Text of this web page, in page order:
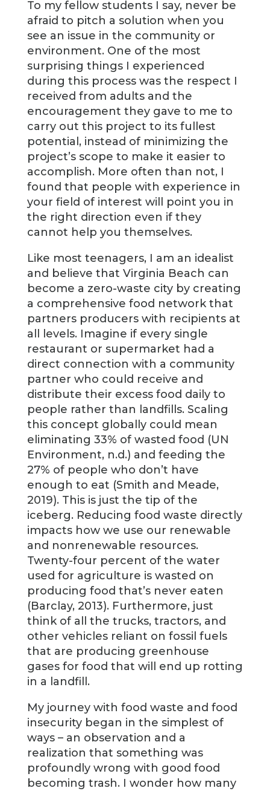
To my fellow students I say, never be
afraid to pitch a solution when you
see an issue in the community or
environment. One of the most
surprising things I experienced
during this process was the respect I
received from adults and the
encouragement they gave to me to
carry out this project to its fullest
potential, instead of minimizing the
project’s scope to make it easier to
accomplish. More often than not, I
found that people with experience in
your field of interest will point you in
the right direction even if they
cannot help you themselves.
Like most teenagers, I am an idealist
and believe that Virginia Beach can
become a zero-waste city by creating
a comprehensive food network that
partners producers with recipients at
all levels. Imagine if every single
restaurant or supermarket had a
direct connection with a community
partner who could receive and
distribute their excess food daily to
people rather than landfills. Scaling
this concept globally could mean
eliminating 33% of wasted food (UN
Environment, n.d.) and feeding the
27% of people who don’t have
enough to eat (Smith and Meade,
2019). This is just the tip of the
iceberg. Reducing food waste directly
impacts how we use our renewable
and nonrenewable resources.
Twenty-four percent of the water
used for agriculture is wasted on
producing food that’s never eaten
(Barclay, 2013). Furthermore, just
think of all the trucks, tractors, and
other vehicles reliant on fossil fuels
that are producing greenhouse
gases for food that will end up rotting
in a landfill.
My journey with food waste and food
insecurity began in the simplest of
ways – an observation and a
realization that something was
profoundly wrong with good food
becoming trash. I wonder how many